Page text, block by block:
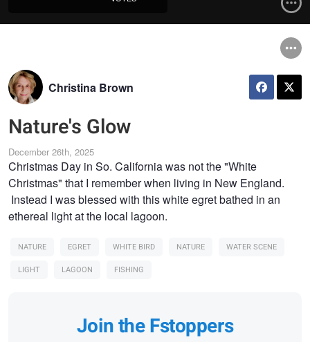
Christina Brown
Nature's Glow
December 26th, 2025
Christmas Day in So. California was not the "White
Christmas" that I remember when living in New England.
Instead I was blessed with this white egret bathed in an
ethereal light at the local lagoon.
NATURE EGRET WHITE BIRD NATURE
WATER SCENE
LIGHT
LAGOON FISHING
Join the Fstoppers